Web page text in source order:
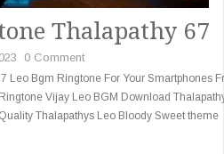
Thalapathy 67
0 Comment
Leo Bgm Ringtone For Your Smartphones
Vijay Leo BGM Download
Thalapathys Leo Bloody Sweet theme